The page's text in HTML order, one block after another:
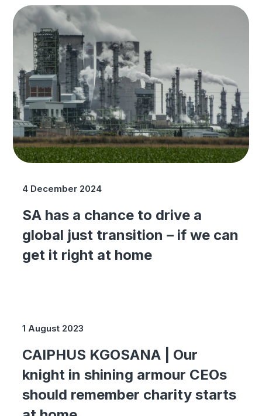
4 December 2024
SA has a chance to drive a
global just transition – if we can
get it right at home
1 August 2023
CAIPHUS KGOSANA | Our
knight in shining armour CEOs
should remember charity starts